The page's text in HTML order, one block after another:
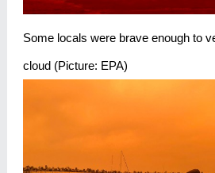
Some locals were brave enough to
cloud (Picture: EPA)